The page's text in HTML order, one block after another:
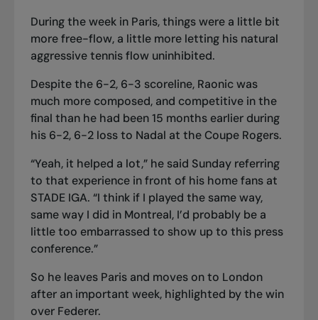
During the week in Paris, things were a little bit
more free-flow, a little more letting his natural
aggressive tennis flow uninhibited.
Despite the 6-2, 6-3 scoreline, Raonic was
much more composed, and competitive in the
final than he had been 15 months earlier during
his 6-2, 6-2 loss to Nadal at the Coupe Rogers.
“Yeah, it helped a lot,” he said Sunday referring
to that experience in front of his home fans at
STADE IGA. “I think if I played the same way,
same way I did in Montreal, I’d probably be a
little too embarrassed to show up to this press
conference.”
So he leaves Paris and moves on to London
after an important week, highlighted by the win
over Federer.